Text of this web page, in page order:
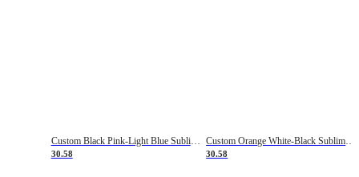
Custom Black Pink-Light Blue Sublimation Soccer Uniform Jersey
30.58
Custom Orange White-Black Sublimation Fade Fashion Soccer Uniform Jersey
30.58